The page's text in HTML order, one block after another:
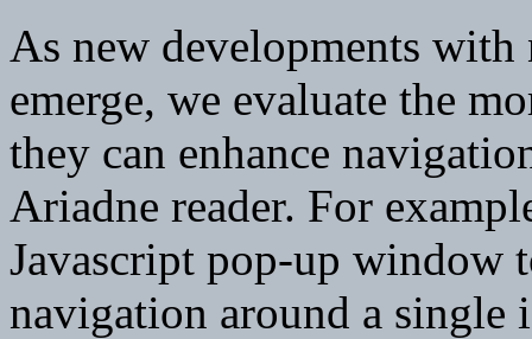
As new developments
emerge, we evaluate the
they can enhance
Ariadne reader. For
Javascript pop-up window
navigation around a single